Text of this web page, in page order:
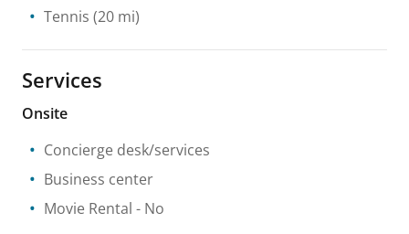
Tennis (20 mi)
Services
Onsite
Concierge desk/services
Business center
Movie Rental - No